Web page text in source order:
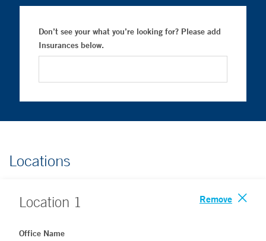
Don’t see your what you’re looking for? Please add
Insurances below.
Locations
Location 1 Remove
Office Name